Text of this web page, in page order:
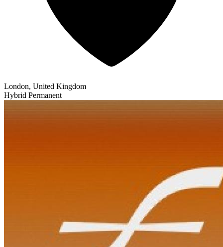
London, United Kingdom
Hybrid Permanent